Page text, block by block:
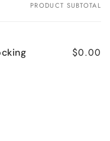
PRODUCT SUBTOTAL
$0.00